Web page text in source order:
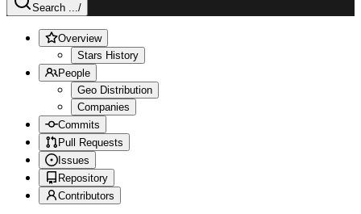
Search .../
Overview
Stars History
People
Geo Distribution
Companies
Commits
Pull Requests
Issues
Repository
Contributors